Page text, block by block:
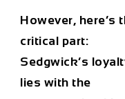
However, here’s
critical part:
Sedgwick’s
lies with the